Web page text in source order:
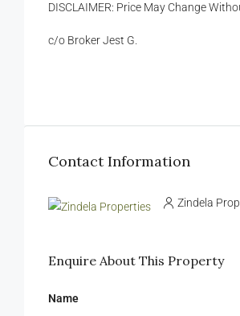
DISCLAIMER: Price May Change
c/o Broker Jest G.
Contact Information
Zindela
Enquire About This Property
Name